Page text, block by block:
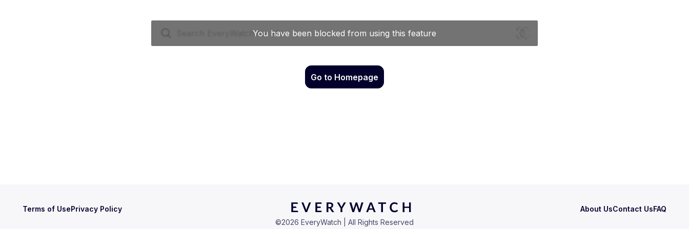
Go to Homepage
Terms of UsePrivacy Policy About UsContact UsFAQ
©2026 EveryWatch | All Rights Reserved